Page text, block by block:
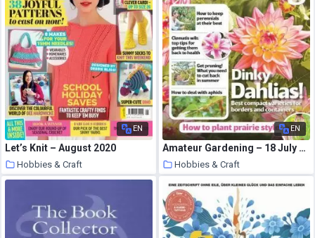
EN
Let’s Knit – August 2020
Hobbies & Craft
9 August 2020
EN
Amateur Gardening – 18 July 2020
Hobbies & Craft
9 August 2020